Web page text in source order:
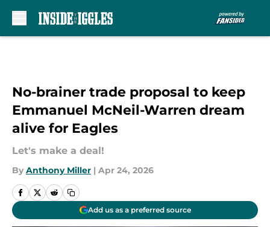
No-brainer trade proposal to keep
Emmanuel McNeil-Warren dream
alive for Eagles
Let's make a deal!
By Anthony Miller | Apr 24, 2026
Add us as a preferred source